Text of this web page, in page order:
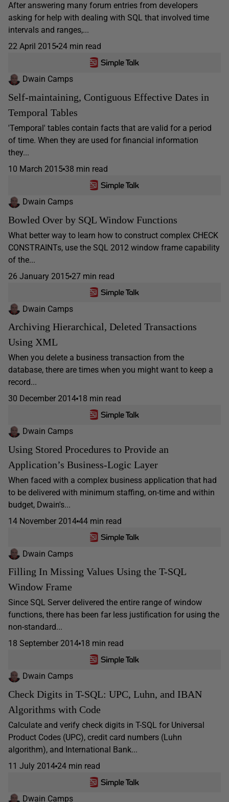
After answering many forum entries from developers
asking for help with dealing with SQL that involved time
intervals and ranges,...
22 April 2015 24 min read
Dwain Camps
Self-maintaining, Contiguous Effective Dates in
Temporal Tables
'Temporal' tables contain facts that are valid for a period
of time. When they are used for financial information
they...
10 March 2015 38 min read
Dwain Camps
Bowled Over by SQL Window Functions
What better way to learn how to construct complex CHECK
CONSTRAINTs, use the SQL 2012 window frame capability
of the...
26 January 2015 27 min read
Dwain Camps
Archiving Hierarchical, Deleted Transactions
Using XML
When you delete a business transaction from the
database, there are times when you might want to keep a
record...
30 December 2014 18 min read
Dwain Camps
Using Stored Procedures to Provide an
Application’s Business-Logic Layer
When faced with a complex business application that had
to be delivered with minimum staffing, on-time and within
budget, Dwain's...
14 November 2014 44 min read
Dwain Camps
Filling In Missing Values Using the T-SQL
Window Frame
Since SQL Server delivered the entire range of window
functions, there has been far less justification for using the
non-standard...
18 September 2014 18 min read
Dwain Camps
Check Digits in T-SQL: UPC, Luhn, and IBAN
Algorithms with Code
Calculate and verify check digits in T-SQL for Universal
Product Codes (UPC), credit card numbers (Luhn
algorithm), and International Bank...
11 July 2014 24 min read
Dwain Camps